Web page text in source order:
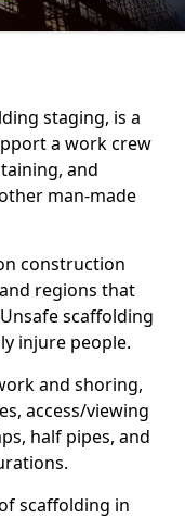
staging, is a
a work crew
and
man-made
construction
regions that
scaffolding
injure people.
and shoring,
access/viewing
half pipes, and
scaffolding in